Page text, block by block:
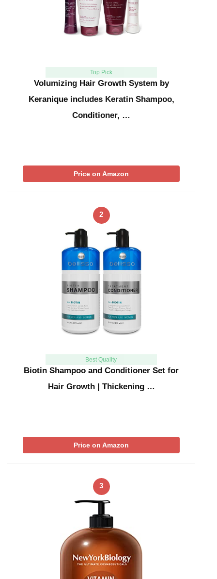
Top Pick
Volumizing Hair Growth System by
Keranique includes Keratin Shampoo,
Conditioner, …
Price on Amazon
2
Best Quality
Biotin Shampoo and Conditioner Set for
Hair Growth | Thickening …
Price on Amazon
3